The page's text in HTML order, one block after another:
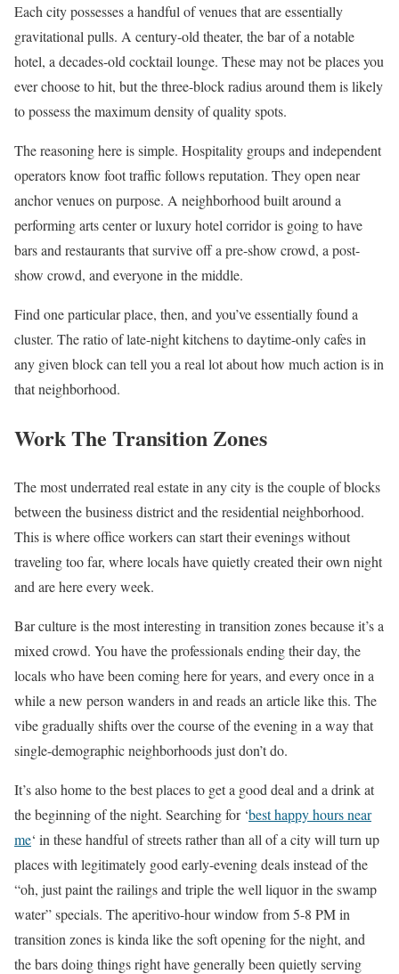
Each city possesses a handful of venues that are essentially
gravitational pulls. A century-old theater, the bar of a notable
hotel, a decades-old cocktail lounge. These may not be places you
ever choose to hit, but the three-block radius around them is likely
to possess the maximum density of quality spots.
The reasoning here is simple. Hospitality groups and independent
operators know foot traffic follows reputation. They open near
anchor venues on purpose. A neighborhood built around a
performing arts center or luxury hotel corridor is going to have
bars and restaurants that survive off a pre-show crowd, a post-
show crowd, and everyone in the middle.
Find one particular place, then, and you’ve essentially found a
cluster. The ratio of late-night kitchens to daytime-only cafes in
any given block can tell you a real lot about how much action is in
that neighborhood.
Work The Transition Zones
The most underrated real estate in any city is the couple of blocks
between the business district and the residential neighborhood.
This is where office workers can start their evenings without
traveling too far, where locals have quietly created their own night
and are here every week.
Bar culture is the most interesting in transition zones because it’s a
mixed crowd. You have the professionals ending their day, the
locals who have been coming here for years, and every once in a
while a new person wanders in and reads an article like this. The
vibe gradually shifts over the course of the evening in a way that
single-demographic neighborhoods just don’t do.
It’s also home to the best places to get a good deal and a drink at
the beginning of the night. Searching for ‘best happy hours near
me‘ in these handful of streets rather than all of a city will turn up
places with legitimately good early-evening deals instead of the
“oh, just paint the railings and triple the well liquor in the swamp
water” specials. The aperitivo-hour window from 5-8 PM in
transition zones is kinda like the soft opening for the night, and
the bars doing things right have generally been quietly serving